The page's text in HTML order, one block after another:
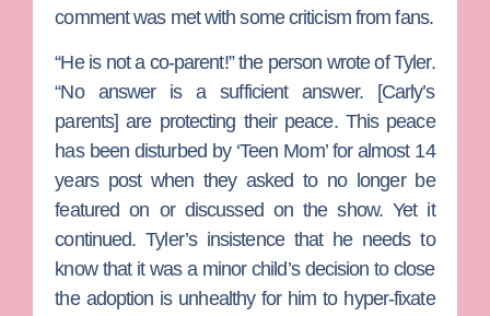
comment was met with some criticism from fans.
“He is not a co-parent!” the person wrote of Tyler.
“No answer is a sufficient answer. [Carly’s
parents] are protecting their peace. This peace
has been disturbed by ‘Teen Mom’ for almost 14
years post when they asked to no longer be
featured on or discussed on the show. Yet it
continued. Tyler’s insistence that he needs to
know that it was a minor child’s decision to close
the adoption is unhealthy for him to hyper-fixate